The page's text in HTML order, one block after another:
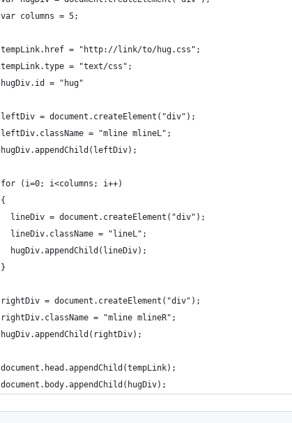
var columns = 5;
tempLink.href = "http://link/to/hug.css";
tempLink.type = "text/css";
hugDiv.id = "hug"
leftDiv = document.createElement("div");
leftDiv.className = "mline mlineL";
hugDiv.appendChild(leftDiv);
for (i=0; i<columns; i++)
{
  lineDiv = document.createElement("div");
  lineDiv.className = "lineL";
  hugDiv.appendChild(lineDiv);
}
rightDiv = document.createElement("div");
rightDiv.className = "mline mlineR";
hugDiv.appendChild(rightDiv);
document.head.appendChild(tempLink);
document.body.appendChild(hugDiv);